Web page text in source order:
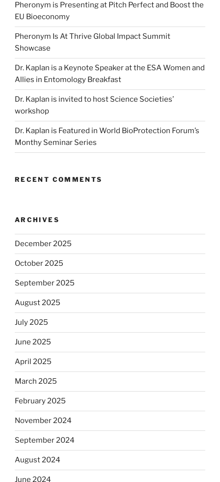
Pheronym is Presenting at Pitch Perfect and Boost the
EU Bioeconomy
Pheronym Is At Thrive Global Impact Summit
Showcase
Dr. Kaplan is a Keynote Speaker at the ESA Women and
Allies in Entomology Breakfast
Dr. Kaplan is invited to host Science Societies’
workshop
Dr. Kaplan is Featured in World BioProtection Forum’s
Monthy Seminar Series
RECENT COMMENTS
ARCHIVES
December 2025
October 2025
September 2025
August 2025
July 2025
June 2025
April 2025
March 2025
February 2025
November 2024
September 2024
August 2024
June 2024